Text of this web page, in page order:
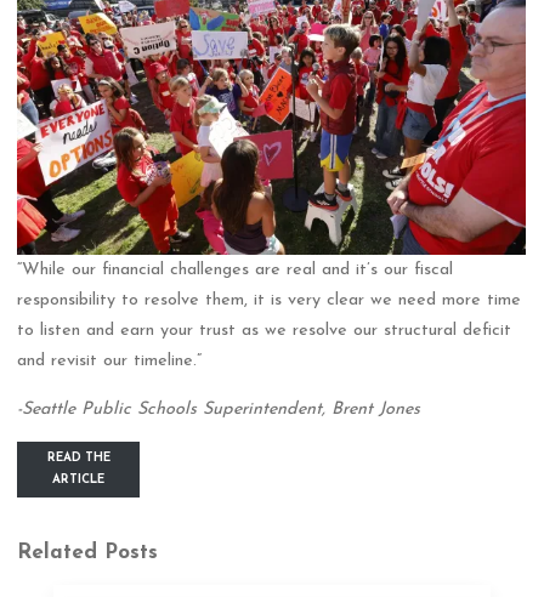
“While our financial challenges are real and it’s our fiscal
responsibility to resolve them, it is very clear we need more time
to listen and earn your trust as we resolve our structural deficit
and revisit our timeline.”
-Seattle Public Schools Superintendent, Brent Jones
READ THE
ARTICLE
Related Posts